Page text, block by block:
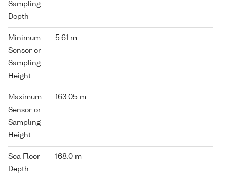
Sampling
Depth
Minimum
Sensor or
Sampling
Height
5.61 m
Maximum
Sensor or
Sampling
Height
163.05 m
Sea Floor
Depth
168.0 m